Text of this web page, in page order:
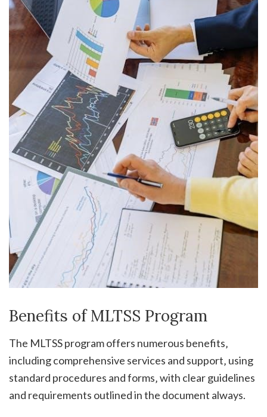
Benefits of MLTSS Program
The MLTSS program offers numerous benefits‚
including comprehensive services and support‚ using
standard procedures and forms‚ with clear guidelines
and requirements outlined in the document always.